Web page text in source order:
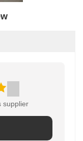
supplier